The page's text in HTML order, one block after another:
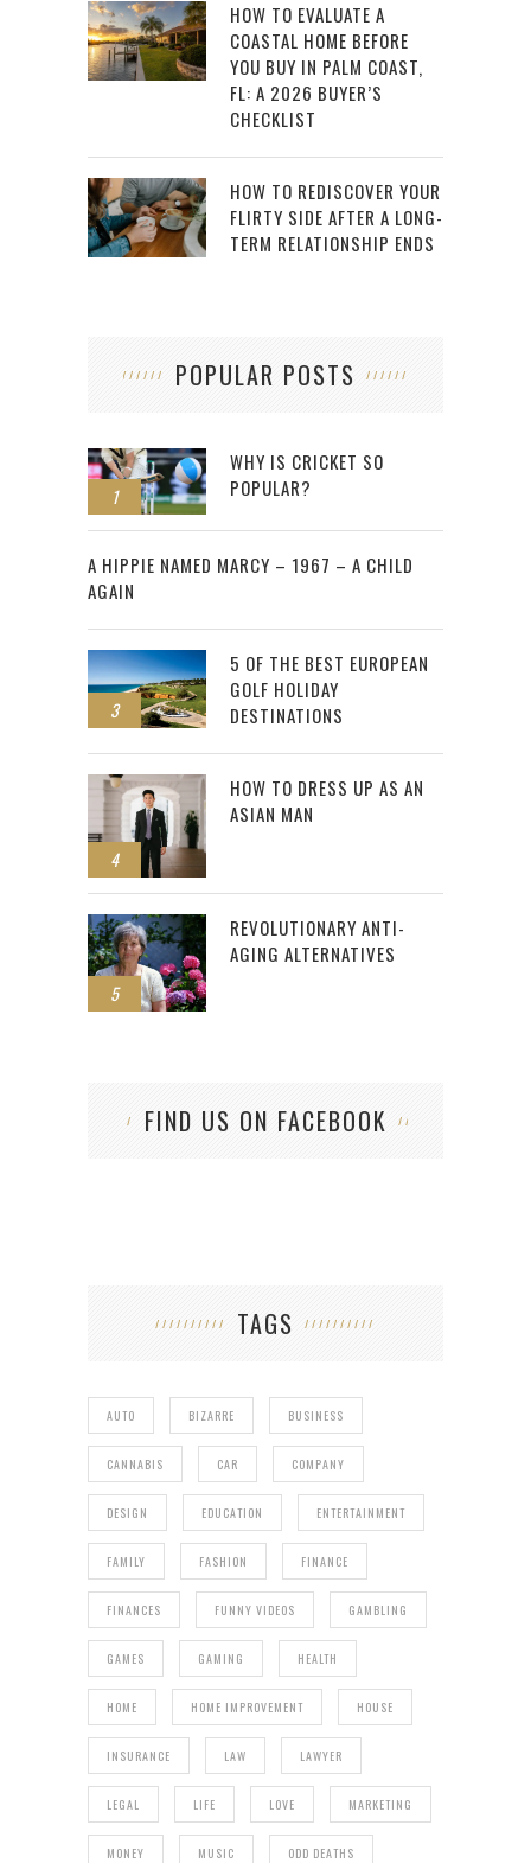
HOW TO EVALUATE A
COASTAL HOME BEFORE
YOU BUY IN PALM COAST,
FL: A 2026 BUYER’S
CHECKLIST
HOW TO REDISCOVER YOUR
FLIRTY SIDE AFTER A LONG-
TERM RELATIONSHIP ENDS
POPULAR POSTS
1
WHY IS CRICKET SO
POPULAR?
2
A HIPPIE NAMED MARCY – 1967 – A CHILD
AGAIN
3
5 OF THE BEST EUROPEAN
GOLF HOLIDAY
DESTINATIONS
4
HOW TO DRESS UP AS AN
ASIAN MAN
5
REVOLUTIONARY ANTI-
AGING ALTERNATIVES
FIND US ON FACEBOOK
TAGS
AUTO BIZARRE BUSINESS
CANNABIS CAR COMPANY
DESIGN EDUCATION ENTERTAINMENT
FAMILY FASHION FINANCE
FINANCES FUNNY VIDEOS GAMBLING
GAMES GAMING HEALTH
HOME HOME IMPROVEMENT HOUSE
INSURANCE LAW LAWYER
LEGAL LIFE LOVE MARKETING
MONEY MUSIC ODD DEATHS